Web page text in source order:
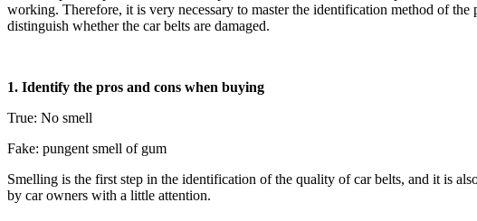
working. Therefore, it is very necessary to master the identification method of
distinguish whether the car belts are damaged.
1. Identify the pros and cons when buying
True: No smell
Fake: pungent smell of gum
Smelling is the first step in the identification of the quality of car belts, and it is
by car owners with a little attention.